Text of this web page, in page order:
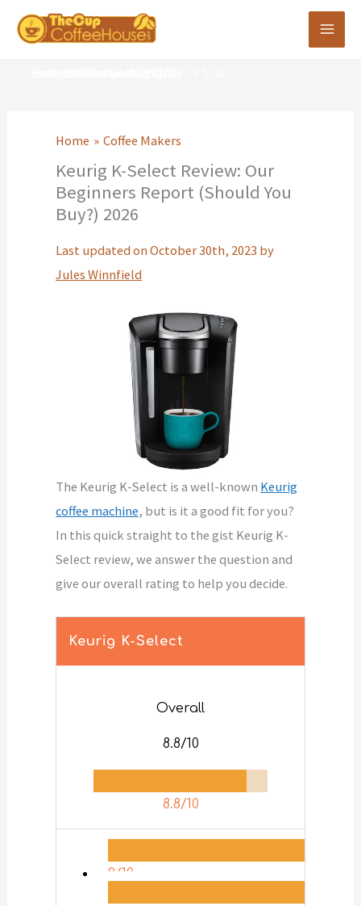
Skip
Home Coffee Makers
Keurig K-Select Review: Our
Beginners Report (Should You
Buy?) 2026
Last updated on October 30th, 2023 by
Jules Winnfield
The Keurig K-Select is a well-known Keurig
coffee machine, but is it a good fit for you?
In this quick straight to the gist Keurig K-
Select review, we answer the question and
give our overall rating to help you decide.
Keurig K-Select
Overall
8.8/10
8.8/10
9/10